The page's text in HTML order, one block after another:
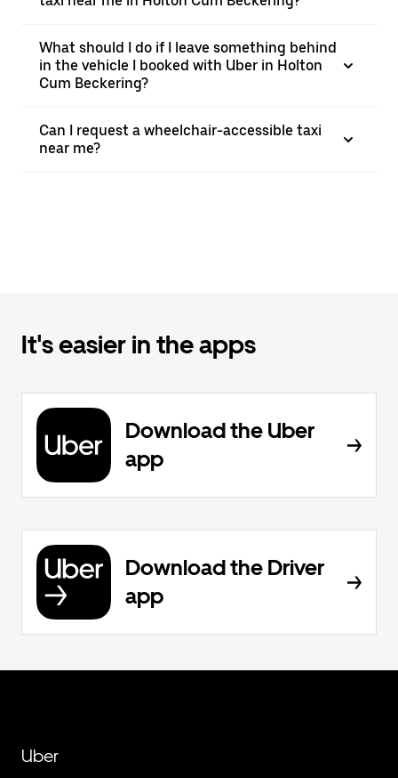
What should I do if I leave something behind
in the vehicle I booked with Uber in Holton
Cum Beckering?
Can I request a wheelchair-accessible taxi
near me?
It's easier in the apps
Download the Uber
app
Download the Driver
app
Uber